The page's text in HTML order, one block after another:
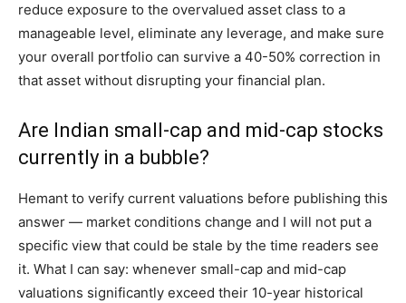
reduce exposure to the overvalued asset class to a
manageable level, eliminate any leverage, and make sure
your overall portfolio can survive a 40-50% correction in
that asset without disrupting your financial plan.
Are Indian small-cap and mid-cap stocks
currently in a bubble?
Hemant to verify current valuations before publishing this
answer — market conditions change and I will not put a
specific view that could be stale by the time readers see
it. What I can say: whenever small-cap and mid-cap
valuations significantly exceed their 10-year historical